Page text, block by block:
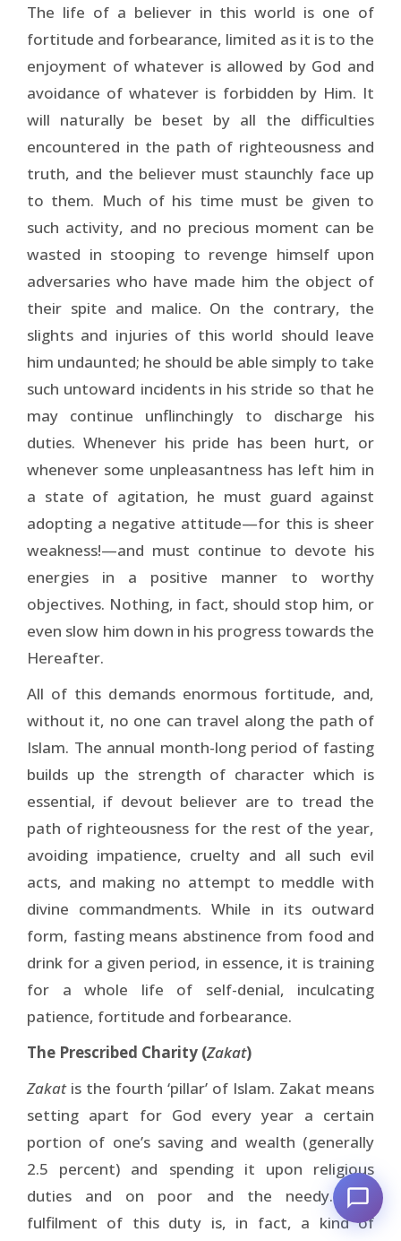
The life of a believer in this world is one of
fortitude and forbearance, limited as it is to the
enjoyment of whatever is allowed by God and
avoidance of whatever is forbidden by Him. It
will naturally be beset by all the difficulties
encountered in the path of righteousness and
truth, and the believer must staunchly face up
to them. Much of his time must be given to
such activity, and no precious moment can be
wasted in stooping to revenge himself upon
adversaries who have made him the object of
their spite and malice. On the contrary, the
slights and injuries of this world should leave
him undaunted; he should be able simply to take
such untoward incidents in his stride so that he
may continue unflinchingly to discharge his
duties. Whenever his pride has been hurt, or
whenever some unpleasantness has left him in
a state of agitation, he must guard against
adopting a negative attitude—for this is sheer
weakness!—and must continue to devote his
energies in a positive manner to worthy
objectives. Nothing, in fact, should stop him, or
even slow him down in his progress towards the
Hereafter.
All of this demands enormous fortitude, and,
without it, no one can travel along the path of
Islam. The annual month-long period of fasting
builds up the strength of character which is
essential, if devout believer are to tread the
path of righteousness for the rest of the year,
avoiding impatience, cruelty and all such evil
acts, and making no attempt to meddle with
divine commandments. While in its outward
form, fasting means abstinence from food and
drink for a given period, in essence, it is training
for a whole life of self-denial, inculcating
patience, fortitude and forbearance.
The Prescribed Charity (Zakat)
Zakat is the fourth ‘pillar’ of Islam. Zakat means
setting apart for God every year a certain
portion of one’s saving and wealth (generally
2.5 percent) and spending it upon religious
duties and on poor and the needy. The
fulfilment of this duty is, in fact, a kind of